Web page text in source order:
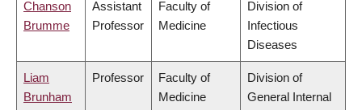
Chanson
Brumme
Assistant
Professor
Faculty of
Medicine
Division of
Infectious
Diseases
Liam
Brunham
Professor
Faculty of
Medicine
Division of
General Internal